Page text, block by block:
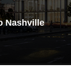
Nashville